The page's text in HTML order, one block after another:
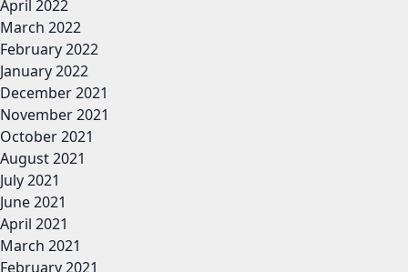
April 2022
March 2022
February 2022
January 2022
December 2021
November 2021
October 2021
August 2021
July 2021
June 2021
April 2021
March 2021
February 2021